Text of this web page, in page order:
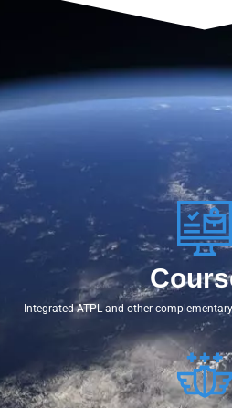
Integrated ATPL and other